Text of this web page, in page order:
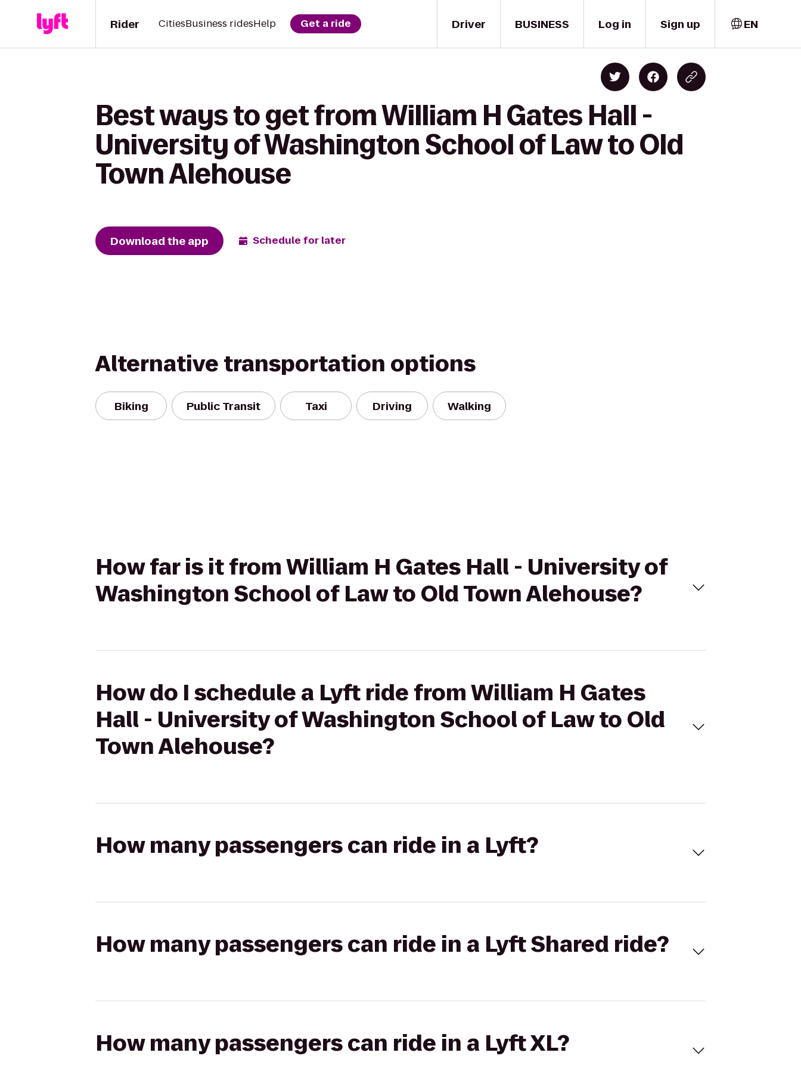
Driver
Rider CitiesBusiness ridesHelp Get a ride BUSINESS Log in Sign up EN
Best ways to get from William H Gates Hall -
University of Washington School of Law to Old
Town Alehouse
Download the app Schedule for later
Alternative transportation options
Biking Public Transit Taxi Driving Walking
How far is it from William H Gates Hall - University of
Washington School of Law to Old Town Alehouse?
How do I schedule a Lyft ride from William H Gates
Hall - University of Washington School of Law to Old
Town Alehouse?
How many passengers can ride in a Lyft?
How many passengers can ride in a Lyft Shared ride?
How many passengers can ride in a Lyft XL?